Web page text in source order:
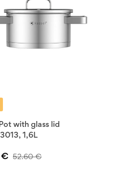
with glass lid
1,6L
€ 52.60€